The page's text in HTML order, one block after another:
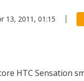
13, 2011, 01:15
HTC Sensation